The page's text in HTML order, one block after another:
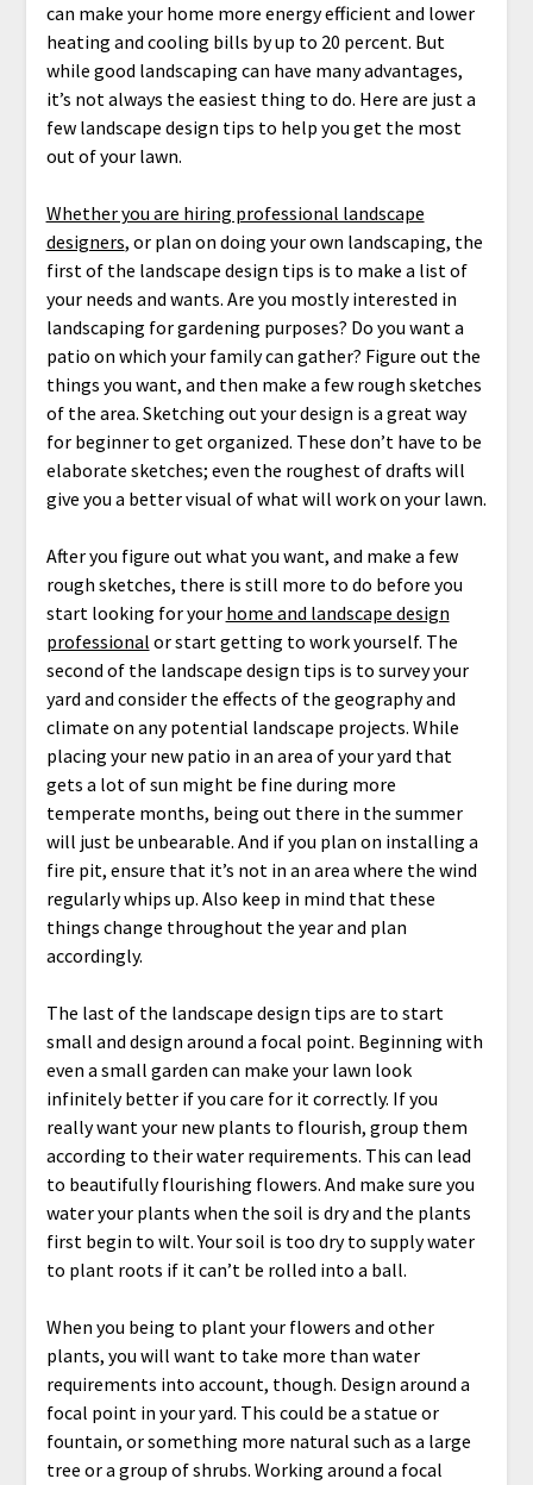
can make your home more energy efficient and lower
heating and cooling bills by up to 20 percent. But
while good landscaping can have many advantages,
it’s not always the easiest thing to do. Here are just a
few landscape design tips to help you get the most
out of your lawn.
Whether you are hiring professional landscape
designers, or plan on doing your own landscaping, the
first of the landscape design tips is to make a list of
your needs and wants. Are you mostly interested in
landscaping for gardening purposes? Do you want a
patio on which your family can gather? Figure out the
things you want, and then make a few rough sketches
of the area. Sketching out your design is a great way
for beginner to get organized. These don’t have to be
elaborate sketches; even the roughest of drafts will
give you a better visual of what will work on your lawn.
After you figure out what you want, and make a few
rough sketches, there is still more to do before you
start looking for your home and landscape design
professional or start getting to work yourself. The
second of the landscape design tips is to survey your
yard and consider the effects of the geography and
climate on any potential landscape projects. While
placing your new patio in an area of your yard that
gets a lot of sun might be fine during more
temperate months, being out there in the summer
will just be unbearable. And if you plan on installing a
fire pit, ensure that it’s not in an area where the wind
regularly whips up. Also keep in mind that these
things change throughout the year and plan
accordingly.
The last of the landscape design tips are to start
small and design around a focal point. Beginning with
even a small garden can make your lawn look
infinitely better if you care for it correctly. If you
really want your new plants to flourish, group them
according to their water requirements. This can lead
to beautifully flourishing flowers. And make sure you
water your plants when the soil is dry and the plants
first begin to wilt. Your soil is too dry to supply water
to plant roots if it can’t be rolled into a ball.
When you being to plant your flowers and other
plants, you will want to take more than water
requirements into account, though. Design around a
focal point in your yard. This could be a statue or
fountain, or something more natural such as a large
tree or a group of shrubs. Working around a focal